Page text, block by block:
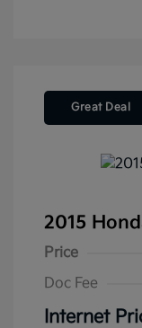
Great Deal
2015
Price
Doc Fee
Internet